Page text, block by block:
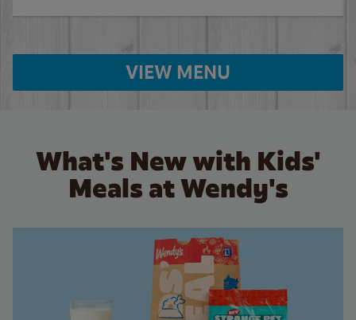
VIEW MENU
What's New with Kids'
Meals at Wendy's